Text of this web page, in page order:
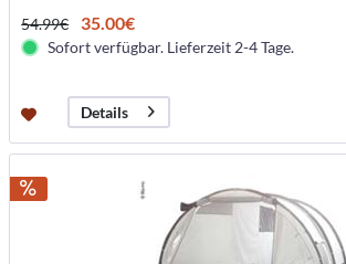
54.99€ 35.00€
Sofort verfügbar. Lieferzeit 2-4 Tage.
Details